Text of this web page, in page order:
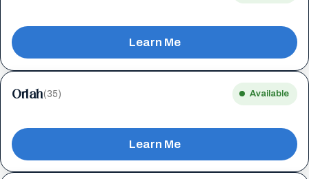
Learn Me
Orlah(35) Available
Learn Me